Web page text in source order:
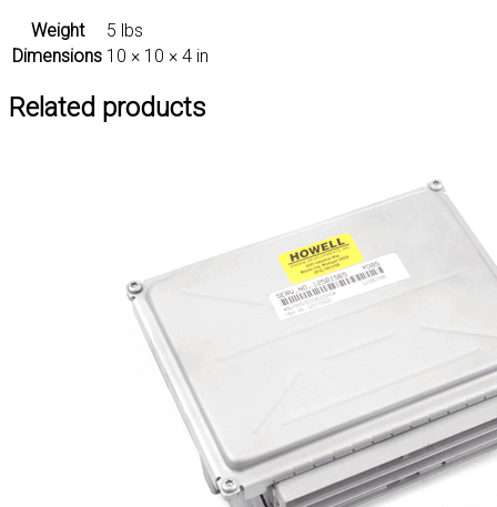
Weight
5 lbs
Dimensions 10 × 10 × 4 in
Related products